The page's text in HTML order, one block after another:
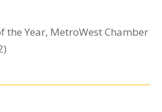
the Year, MetroWest Chamber